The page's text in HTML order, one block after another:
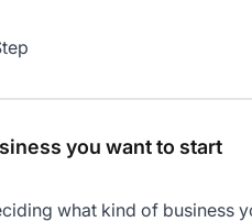
you want to start
what kind of business